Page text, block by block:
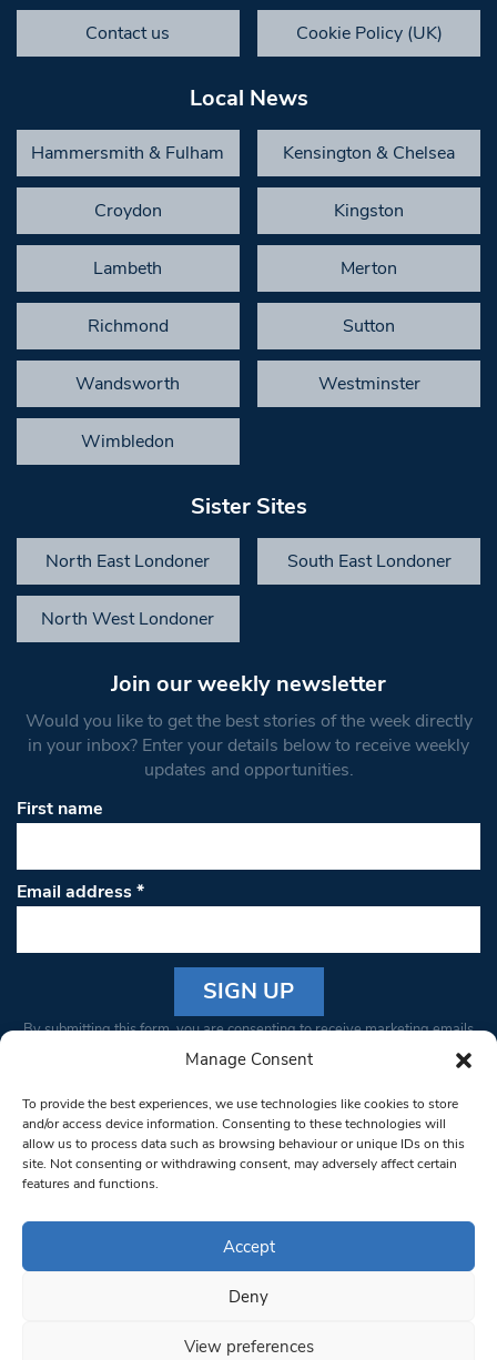
Manage Consent
To provide the best experiences, we use technologies like cookies to store
and/or access device information. Consenting to these technologies will
allow us to process data such as browsing behaviour or unique IDs on this
site. Not consenting or withdrawing consent, may adversely affect certain
features and functions.
Accept
Deny
View preferences
Contact us Cookie Policy (UK)
Local News
Hammersmith & Fulham Kensington & Chelsea
Croydon Kingston
Lambeth Merton
Richmond Sutton
Wandsworth Westminster
Wimbledon
Sister Sites
North East Londoner South East Londoner
North West Londoner
Join our weekly newsletter
Would you like to get the best stories of the week directly
in your inbox? Enter your details below to receive weekly
updates and opportunities.
First name
Email address*
Constant
Please
leave
this field
blank.
By submitting this form, you are consenting to receive marketing emails
from: South West Londoner. You can revoke your consent to receive
bottom of every email.Emails are serviced by Constant Contact
© 1997-2026 South West Londoner.
Privacy Policy
Terms & Conditions